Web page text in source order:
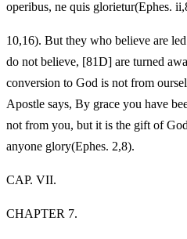
operibus, ne quis glorietur(Ephes.
10,16). But they who believe are
do not believe, [81D] are turned
conversion to God is not from
Apostle says, By grace you have
not from you, but it is the gift of
anyone glory(Ephes. 2,8).
CAP. VII.
CHAPTER 7.